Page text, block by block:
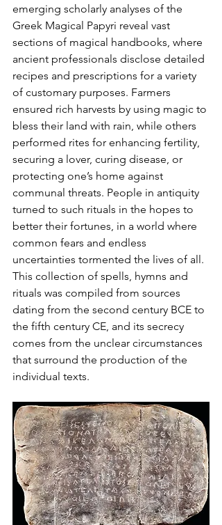
emerging scholarly analyses of the
Greek Magical Papyri reveal vast
sections of magical handbooks, where
ancient professionals disclose detailed
recipes and prescriptions for a variety
of customary purposes. Farmers
ensured rich harvests by using magic to
bless their land with rain, while others
performed rites for enhancing fertility,
securing a lover, curing disease, or
protecting one’s home against
communal threats. People in antiquity
turned to such rituals in the hopes to
better their fortunes, in a world where
common fears and endless
uncertainties tormented the lives of all.
This collection of spells, hymns and
rituals was compiled from sources
dating from the second century BCE to
the fifth century CE, and its secrecy
comes from the unclear circumstances
that surround the production of the
individual texts.